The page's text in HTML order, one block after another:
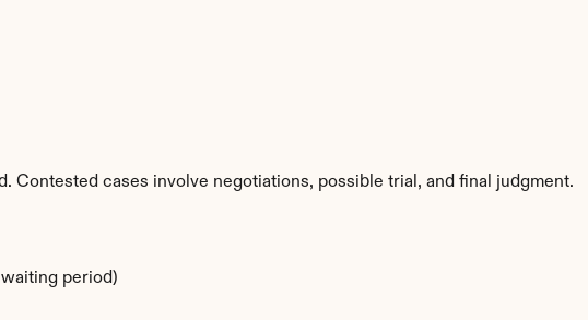
Contested cases involve negotiations, possible trial, and final judgment.
period)